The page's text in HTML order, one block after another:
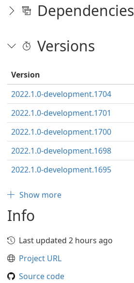
Dependencies
Versions
Version
2022.1.0-development.1704
2022.1.0-development.1701
2022.1.0-development.1700
2022.1.0-development.1698
2022.1.0-development.1695
Show more
Info
Last updated 2 hours ago
Project URL
Source code